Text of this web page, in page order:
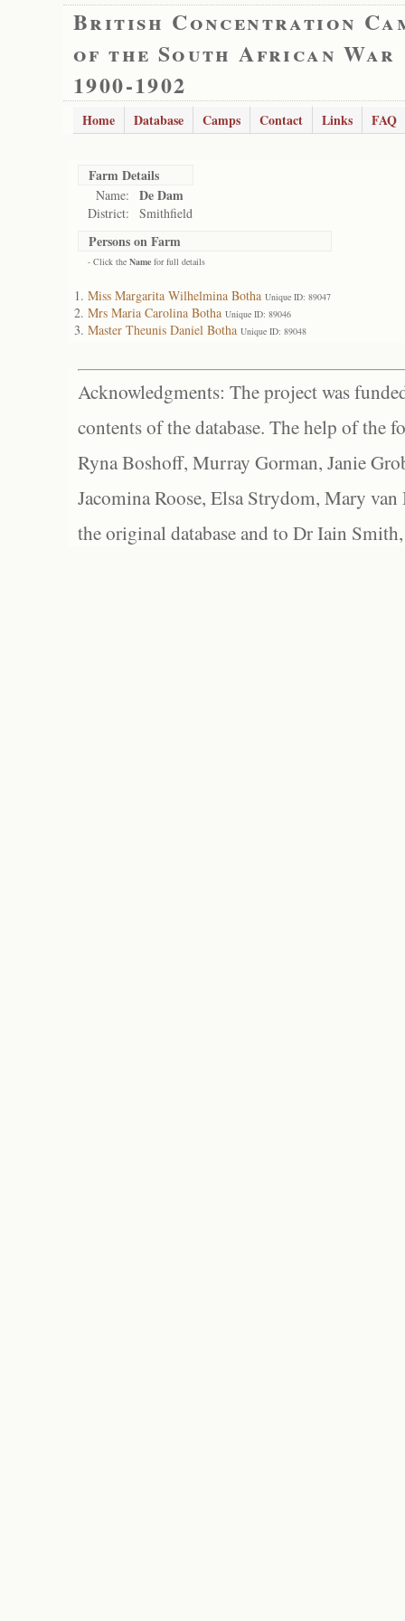
British Concentration
of the South African War
1900-1902
Home Database Camps Contact Links FAQ
Farm Details
Name: De Dam
District: Smithfield
Persons on Farm
- Click the Name for full details
Miss Margarita Wilhelmina Botha Unique ID: 89047
Mrs Maria Carolina Botha Unique ID: 89046
Master Theunis Daniel Botha Unique ID: 89048
Acknowledgments: The project was
contents of the database. The help of the
Ryna Boshoff, Murray Gorman, Janie
Jacomina Roose, Elsa Strydom, Mary
the original database and to Dr Iain